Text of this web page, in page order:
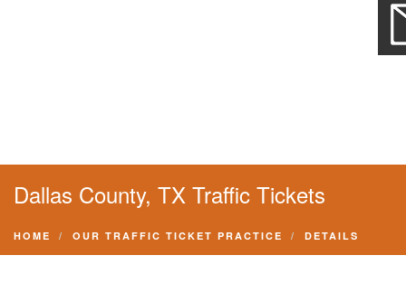
Dallas County, TX Traffic Tickets
HOME OUR TRAFFIC TICKET PRACTICE DETAILS